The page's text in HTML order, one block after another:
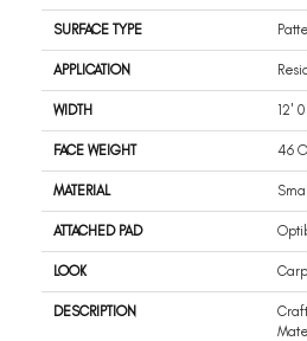
SURFACE TYPE
APPLICATION
WIDTH 12'
FACE WEIGHT 46
MATERIAL
ATTACHED PAD
LOOK
DESCRIPTION